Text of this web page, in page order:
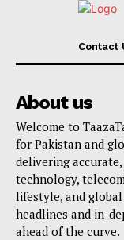
Contact
About us
Welcome to
for Pakistan and
delivering
technology,
lifestyle, and
headlines and in-
ahead of the curve.